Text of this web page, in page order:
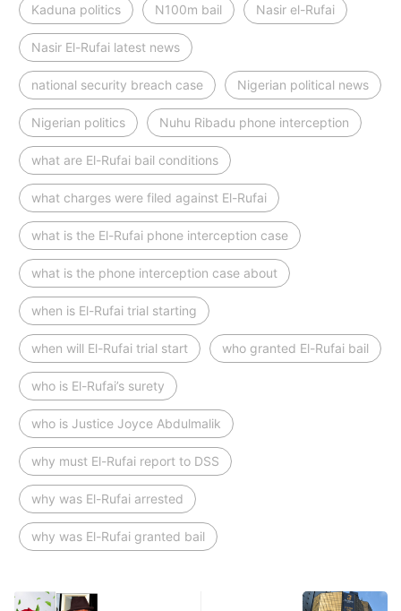
Kaduna politics N100m bail Nasir el-Rufai
Nasir El-Rufai latest news
national security breach case Nigerian political news
Nigerian politics Nuhu Ribadu phone interception
what are El-Rufai bail conditions
what charges were filed against El-Rufai
what is the El-Rufai phone interception case
what is the phone interception case about
when is El-Rufai trial starting
when will El-Rufai trial start who granted El-Rufai bail
who is El-Rufai’s surety
who is Justice Joyce Abdulmalik
why must El-Rufai report to DSS
why was El-Rufai arrested
why was El-Rufai granted bail